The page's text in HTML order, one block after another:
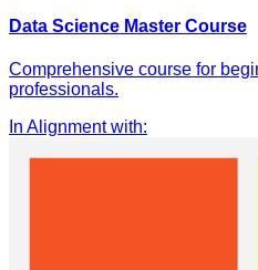
Data Science Master Course
Comprehensive course for
professionals.
In Alignment with: